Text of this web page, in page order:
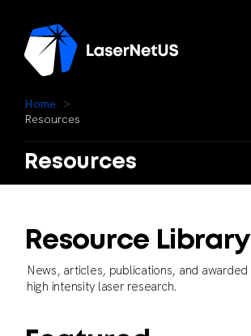
Home
Resources
Resources
Resource Library
News, articles, publications, and awarded
high intensity laser research.